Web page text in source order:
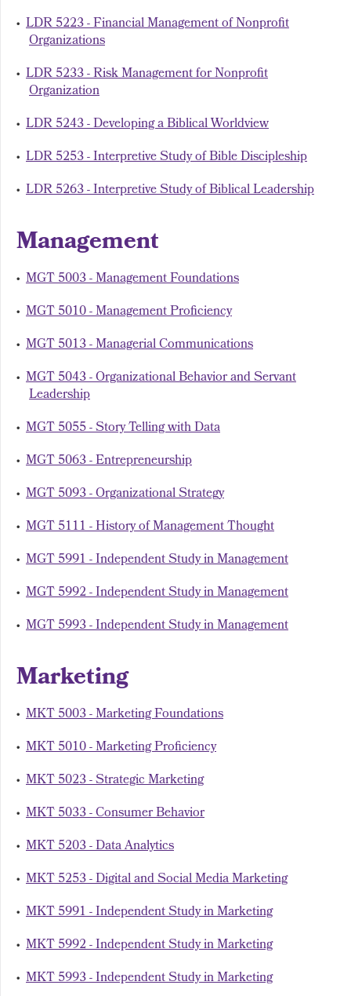
• LDR 5223 - Financial Management of Nonprofit
Organizations
• LDR 5233 - Risk Management for Nonprofit
Organization
• LDR 5243 - Developing a Biblical Worldview
• LDR 5253 - Interpretive Study of Bible Discipleship
• LDR 5263 - Interpretive Study of Biblical Leadership
Management
• MGT 5003 - Management Foundations
• MGT 5010 - Management Proficiency
• MGT 5013 - Managerial Communications
• MGT 5043 - Organizational Behavior and Servant
Leadership
• MGT 5055 - Story Telling with Data
• MGT 5063 - Entrepreneurship
• MGT 5093 - Organizational Strategy
• MGT 5111 - History of Management Thought
• MGT 5991 - Independent Study in Management
• MGT 5992 - Independent Study in Management
• MGT 5993 - Independent Study in Management
Marketing
• MKT 5003 - Marketing Foundations
• MKT 5010 - Marketing Proficiency
• MKT 5023 - Strategic Marketing
• MKT 5033 - Consumer Behavior
• MKT 5203 - Data Analytics
• MKT 5253 - Digital and Social Media Marketing
• MKT 5991 - Independent Study in Marketing
• MKT 5992 - Independent Study in Marketing
• MKT 5993 - Independent Study in Marketing